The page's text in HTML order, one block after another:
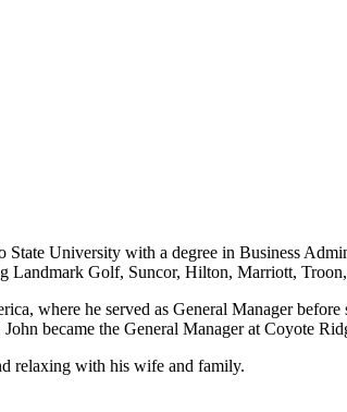
University with a degree in Business
Landmark Golf, Suncor, Hilton, Marriott,
where he served as General Manager
became the General Manager at Coyote
relaxing with his wife and family.